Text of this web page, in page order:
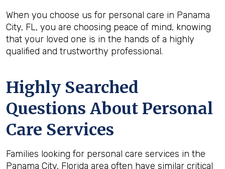
When you choose us for personal care in Panama
City, FL, you are choosing peace of mind, knowing
that your loved one is in the hands of a highly
qualified and trustworthy professional.
Highly Searched
Questions About Personal
Care Services
Families looking for personal care services in the
Panama City, Florida area often have similar critical